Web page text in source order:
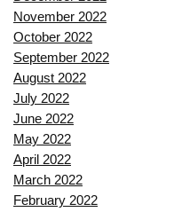
November 2022
October 2022
September 2022
August 2022
July 2022
June 2022
May 2022
April 2022
March 2022
February 2022